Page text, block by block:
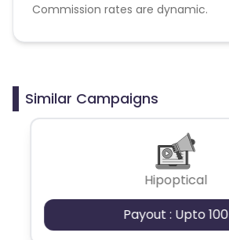
Commission rates are dynamic.
Disallowed mediums:
Similar Campaigns
Hipoptical
Payout : Upto 100